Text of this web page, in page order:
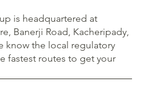
is headquartered at
Banerji Road, Kacheripady,
know the local regulatory
fastest routes to get your